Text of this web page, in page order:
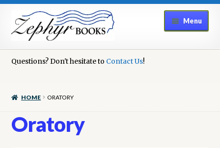
Skip
to
navigation
Skip
to
content
Menu
Cart
Questions? Don't hesitate to Contact Us!
HOME ORATORY
Oratory